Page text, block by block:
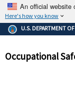
An official website
Here's how you know
The
Federal
and
U.S. DEPARTMENT
Occupational